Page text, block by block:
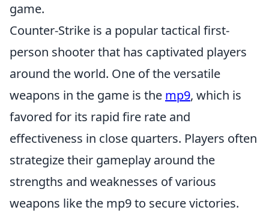
game.
Counter-Strike is a popular tactical first-
person shooter that has captivated players
around the world. One of the versatile
weapons in the game is the mp9, which is
favored for its rapid fire rate and
effectiveness in close quarters. Players often
strategize their gameplay around the
strengths and weaknesses of various
weapons like the mp9 to secure victories.